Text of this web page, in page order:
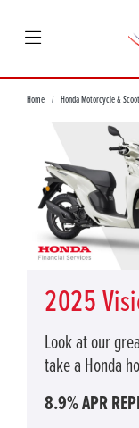
Home Honda Motorcycle &
2025
Look at our
take a Honda
8.9% APR